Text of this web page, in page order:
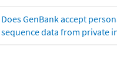
Does GenBank accept
sequence data from private